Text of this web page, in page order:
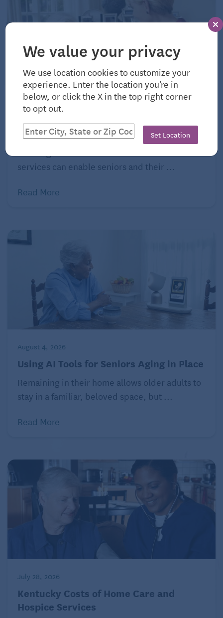
August 4, 2026
Ohio: Cost of Home Care, Day Care, and
Hospice
services can enable seniors and their ...
Read More
August 4, 2026
Using AI Tools for Seniors Aging in Place
Remaining in their home allows older adults to
stay in a familiar, beloved space, but ...
Read More
July 28, 2026
Kentucky Costs of Home Care and
Hospice Services
We value your privacy
We use location cookies to customize your
experience. Enter the location you’re in
below, or click the X in the top right corner
to opt out.
Set Location